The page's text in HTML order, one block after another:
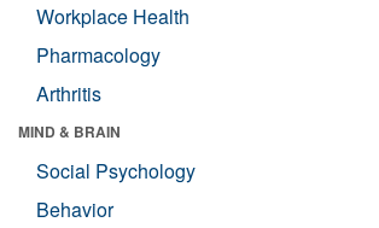
Workplace Health
Pharmacology
Arthritis
MIND & BRAIN
Social Psychology
Behavior